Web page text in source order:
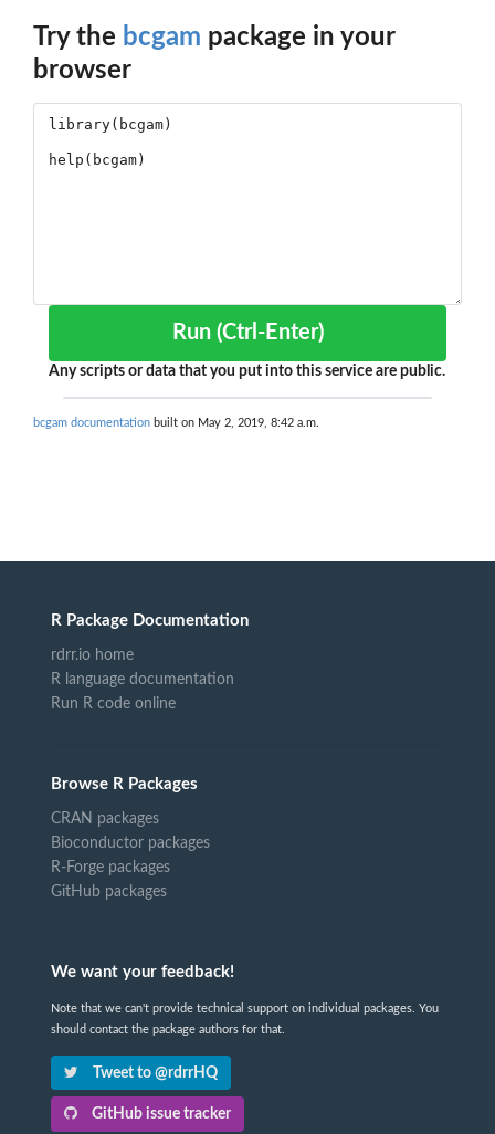
Try the bcgam package in your
browser
Run (Ctrl-Enter)
Any scripts or data that you put into this service are public.
bcgam documentation built on May 2, 2019, 8:42 a.m.
R Package Documentation
rdrr.io home
R language documentation
Run R code online
Browse R Packages
CRAN packages
Bioconductor packages
R-Forge packages
GitHub packages
We want your feedback!
Note that we can't provide technical support on individual packages. You
should contact the package authors for that.
Tweet to @rdrrHQ
GitHub issue tracker